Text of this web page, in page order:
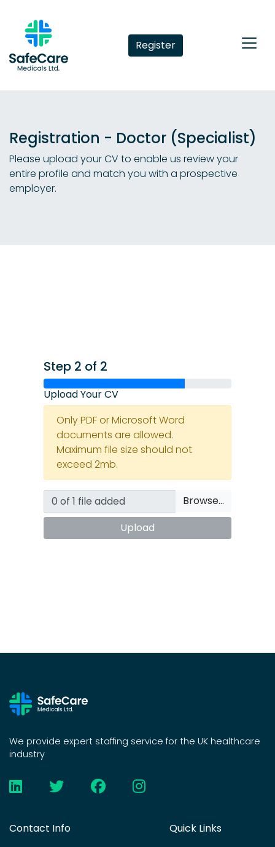
Register
Registration - Doctor (Specialist)
Please upload your CV to enable us review your
entire profile and match you with a prospective
employer.
Step 2 of 2
Upload Your CV
Only PDF or Microsoft Word
documents are allowed.
Maximum file size should not
exceed 2mb.
Browse…
Upload
We provide expert staffing service for the UK healthcare
industry
Contact Info Quick Links